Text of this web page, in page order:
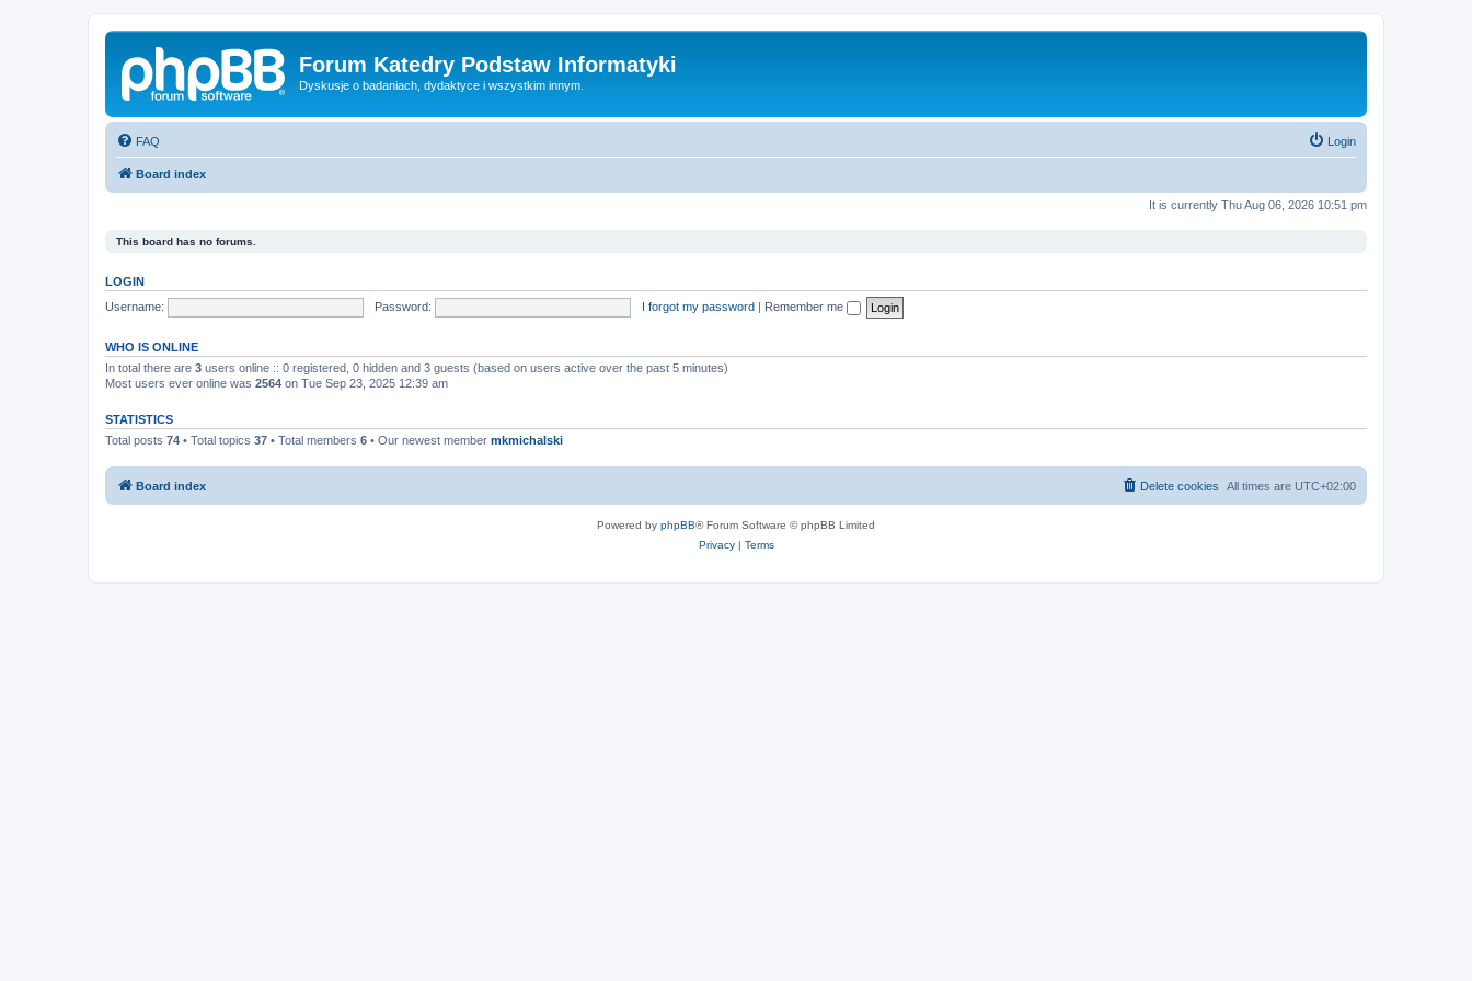
Forum Katedry Podstaw Informatyki
Dyskusje o badaniach, dydaktyce i wszystkim innym.
FAQ Login
Board index
It is currently Thu Aug 06, 2026 10:51 pm
This board has no forums.
LOGIN
Username:
Password: I forgot my password | Remember me
WHO IS ONLINE
In total there are 3 users online :: 0 registered, 0 hidden and 3 guests (based on users active over the past 5 minutes)
Most users ever online was 2564 on Tue Sep 23, 2025 12:39 am
STATISTICS
Total posts 74 • Total topics 37 • Total members 6 • Our newest member mkmichalski
Board index All times are UTC+02:00
Delete cookies
Powered by phpBB® Forum Software © phpBB Limited
Privacy| Terms